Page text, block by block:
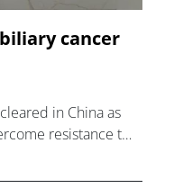
cancer
in China as
resistance to